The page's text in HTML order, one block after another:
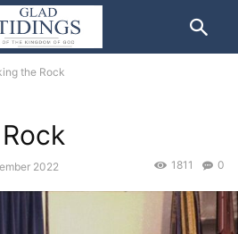
the Rock
2022 0
1811